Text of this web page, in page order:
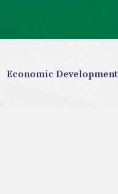
Economic Development